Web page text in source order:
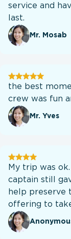
service and
last.
Mr. Mosab
User
testination
the best
crew was fun
Mr. Yves
User
testination
My trip was
captain still
help preserve
offering to